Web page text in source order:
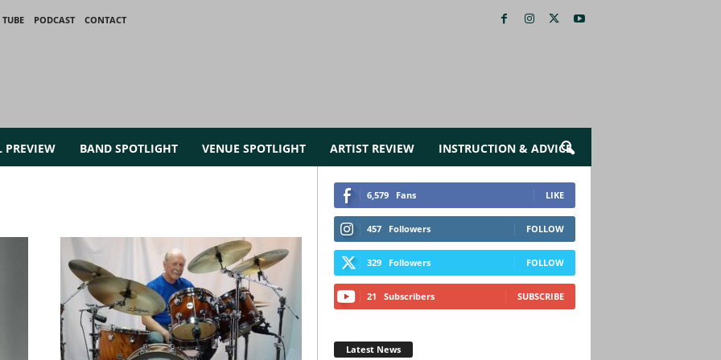
PODCAST
CONTACT
PREVIEW BAND SPOTLIGHT VENUE SPOTLIGHT ARTIST REVIEW INSTRUCTION & ADVICE
6,579 Fans LIKE
457 Followers FOLLOW
329 Followers FOLLOW
21 Subscribers SUBSCRIBE
Latest News